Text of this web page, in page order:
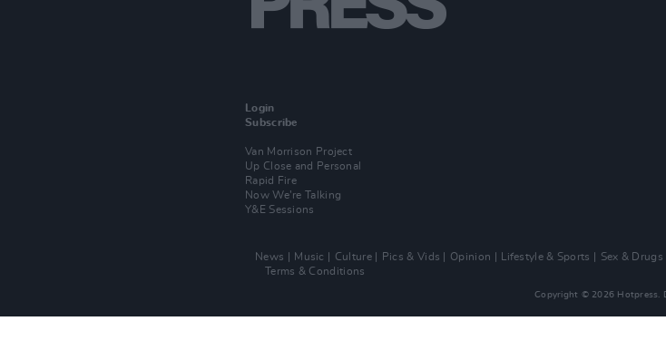
Login
Subscribe
Van Morrison Project
Up Close and Personal
Rapid Fire
Now We’re Talking
Y&E Sessions
News Music Culture Pics & Vids Opinion Lifestyle & Sports Sex & Drugs
Terms & Conditions
Copyright © 2026 Hotpress.